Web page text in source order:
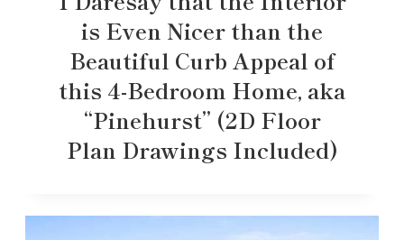
is Even Nicer than the
Beautiful Curb Appeal of
this 4-Bedroom Home, aka
“Pinehurst” (2D Floor
Plan Drawings Included)